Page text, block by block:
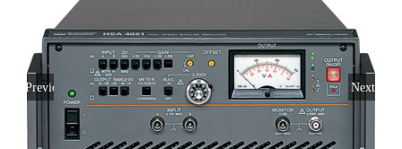
Previous Next